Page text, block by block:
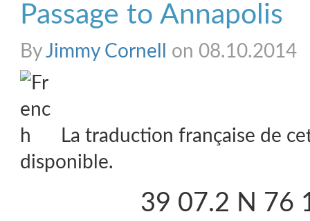
Passage to Annapolis
ByJimmy Cornell on 08.10.2014
La traduction française de
disponible.
39 07.2 N 76